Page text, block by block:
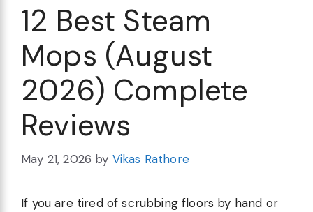
12 Best Steam
Mops (August
2026) Complete
Reviews
May 21, 2026 by Vikas Rathore
If you are tired of scrubbing floors by hand or